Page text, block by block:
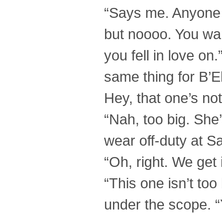
“Says me.
but noooo. You
you fell in love
same thing for
Hey, that one’s
“Nah, too big.
wear off-duty at
“Oh, right. We
“This one isn’t
under the scope.